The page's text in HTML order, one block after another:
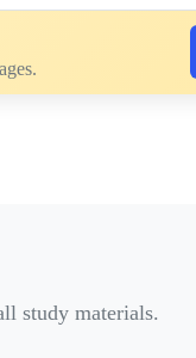
study materials.